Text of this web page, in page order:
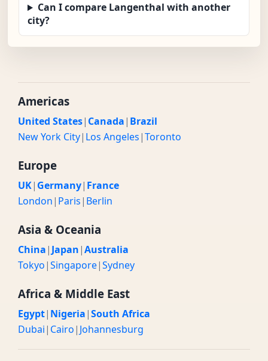
Can I compare Langenthal with another
city?
Americas
United States| Canada| Brazil
New York City| Los Angeles|Toronto
Europe
UK| Germany| France
London| Paris| Berlin
Asia & Oceania
China| Japan|Australia
Tokyo|Singapore|Sydney
Africa & Middle East
Egypt| Nigeria|South Africa
Dubai| Cairo| Johannesburg